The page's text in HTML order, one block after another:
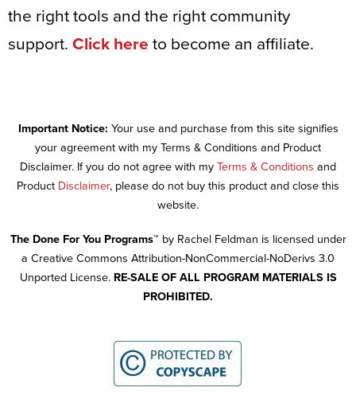
the right tools and the right community
support. Click here to become an affiliate.
Important Notice: Your use and purchase from this site signifies
your agreement with my Terms & Conditions and Product
Disclaimer. If you do not agree with my Terms & Conditions and
Product Disclaimer, please do not buy this product and close this
website.
The Done For You Programs™ by Rachel Feldman is licensed under
a Creative Commons Attribution-NonCommercial-NoDerivs 3.0
Unported License. RE-SALE OF ALL PROGRAM MATERIALS IS
PROHIBITED.